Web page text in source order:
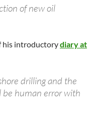
of new oil
his introductorydiary at
drilling and the
be human error with